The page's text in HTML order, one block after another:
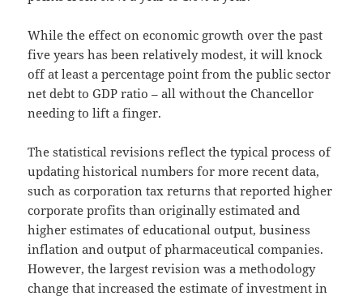
While the effect on economic growth over the past
five years has been relatively modest, it will knock
off at least a percentage point from the public sector
net debt to GDP ratio – all without the Chancellor
needing to lift a finger.
The statistical revisions reflect the typical process of
updating historical numbers for more recent data,
such as corporation tax returns that reported higher
corporate profits than originally estimated and
higher estimates of educational output, business
inflation and output of pharmaceutical companies.
However, the largest revision was a methodology
change that increased the estimate of investment in